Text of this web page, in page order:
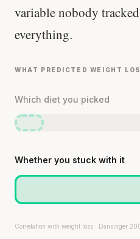
variable nobody
everything.
WHAT PREDICTED WEIGHT
Which diet you picked
Whether you stuck with it
Correlation with weight loss · Dansinger